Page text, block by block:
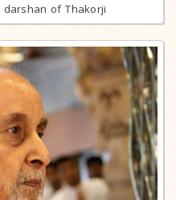
darshan of Thakorji